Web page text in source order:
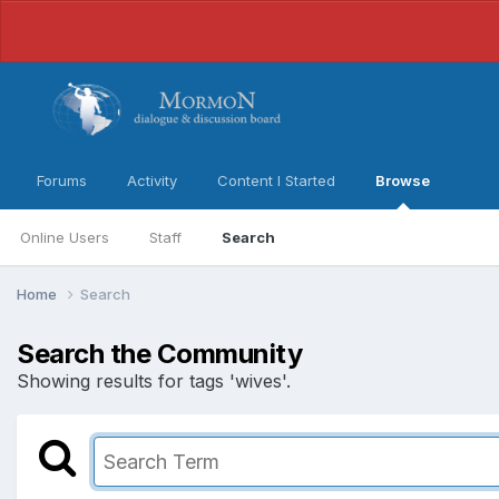
Forums Activity Content I Started Browse
Online Users Staff Search
Home Search
Search the Community
Showing results for tags 'wives'.